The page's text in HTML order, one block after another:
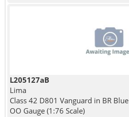
L205127aB
Lima
Class 42 D801 Vanguard in BR Blue
OO Gauge (1:76 Scale)